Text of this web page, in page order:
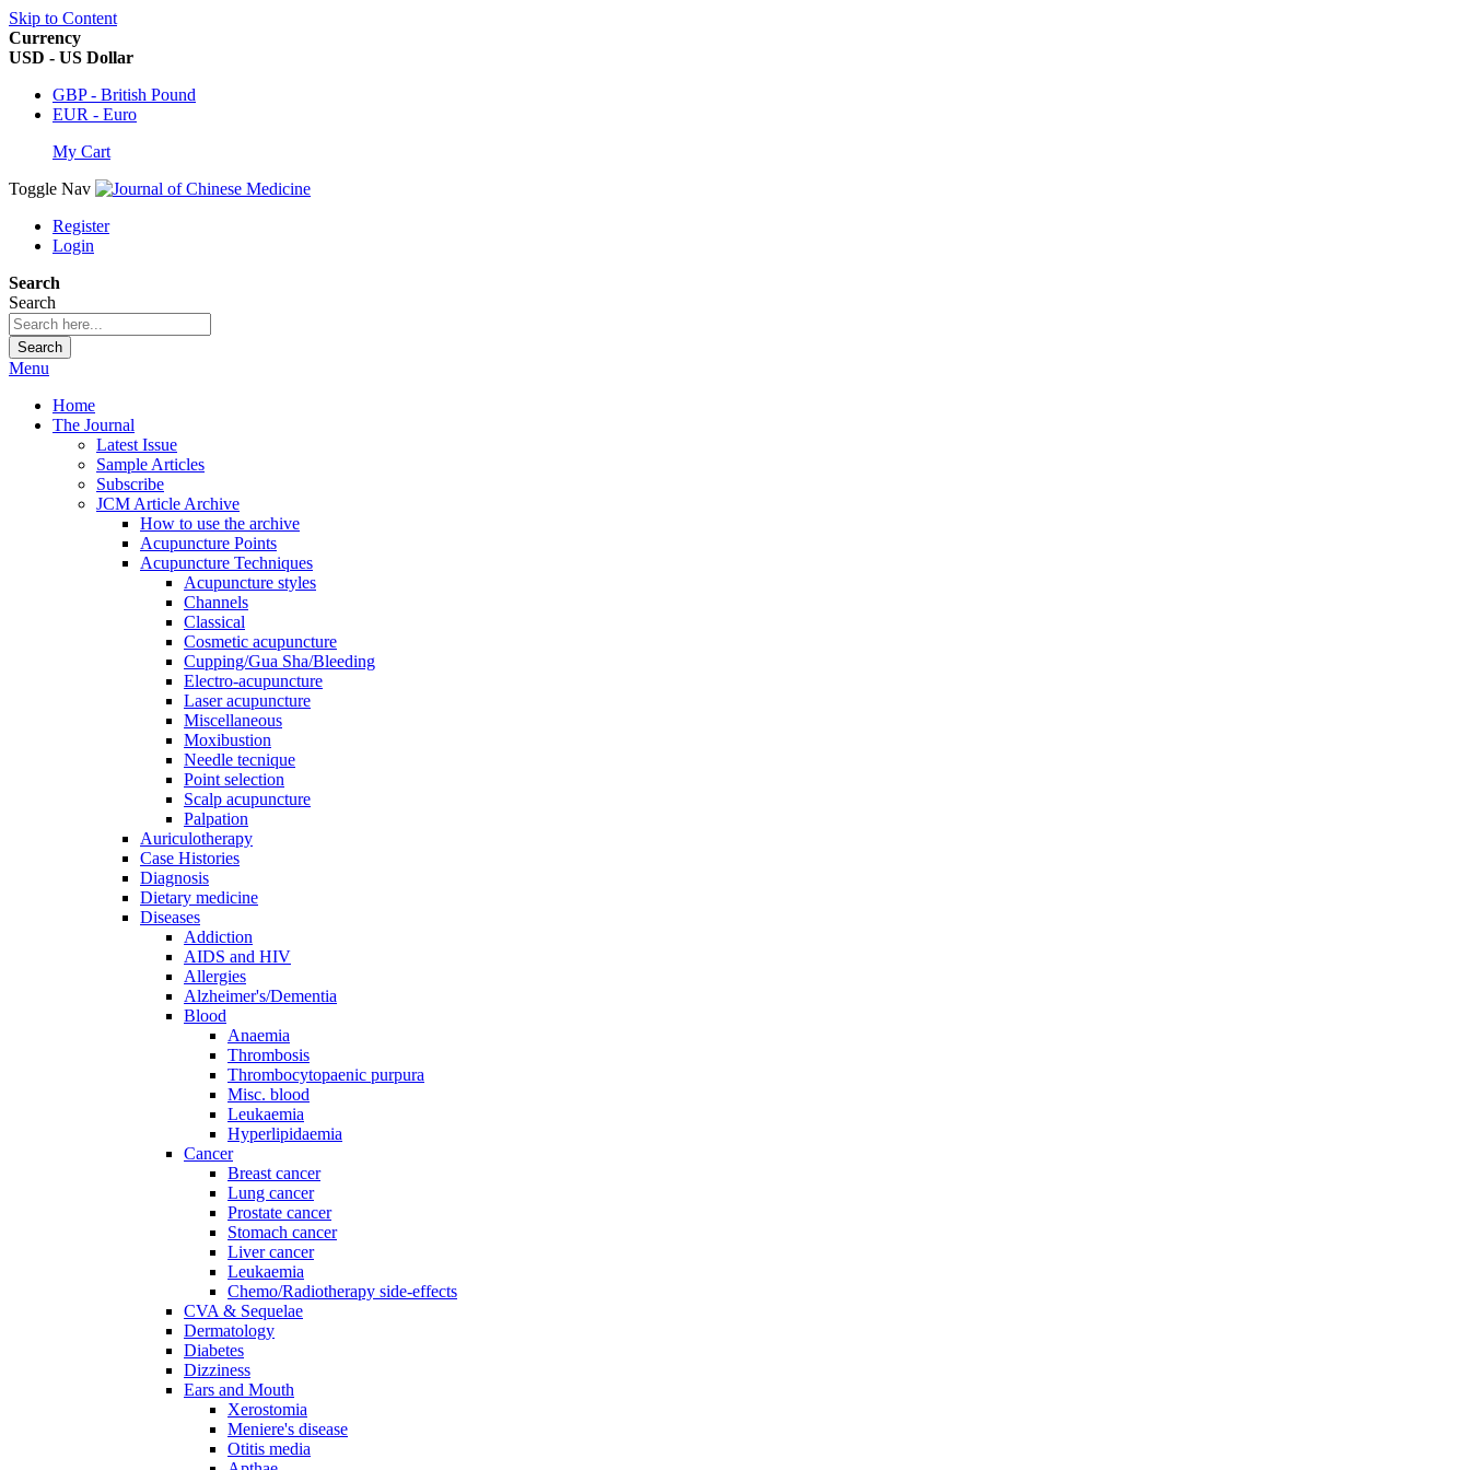
Skip to Content
Currency
USD - US Dollar
GBP - British Pound
EUR - Euro
My Cart
Toggle Nav
Register
Login
Search
Search
Search
Menu
Home
The Journal
Latest Issue
Sample Articles
Subscribe
JCM Article Archive
How to use the archive
Acupuncture Points
Acupuncture Techniques
Acupuncture styles
Channels
Classical
Cosmetic acupuncture
Cupping/Gua Sha/Bleeding
Electro-acupuncture
Laser acupuncture
Miscellaneous
Moxibustion
Needle tecnique
Point selection
Scalp acupuncture
Palpation
Auriculotherapy
Case Histories
Diagnosis
Dietary medicine
Diseases
Addiction
AIDS and HIV
Allergies
Alzheimer's/Dementia
Blood
Anaemia
Thrombosis
Thrombocytopaenic purpura
Misc. blood
Leukaemia
Hyperlipidaemia
Cancer
Breast cancer
Lung cancer
Prostate cancer
Stomach cancer
Liver cancer
Leukaemia
Chemo/Radiotherapy side-effects
CVA & Sequelae
Dermatology
Diabetes
Dizziness
Ears and Mouth
Xerostomia
Meniere's disease
Otitis media